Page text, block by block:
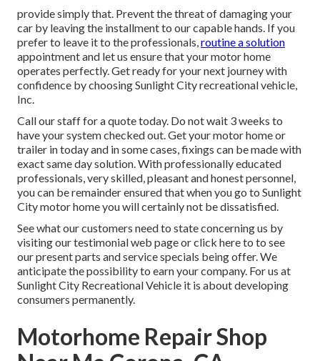
provide simply that. Prevent the threat of damaging your
car by leaving the installment to our capable hands. If you
prefer to leave it to the professionals,routine a solution
appointment and let us ensure that your motor home
operates perfectly. Get ready for your next journey with
confidence by choosing Sunlight City recreational vehicle,
Inc.
Call our staff for a quote today. Do not wait 3 weeks to
have your system checked out. Get your motor home or
trailer in today and in some cases, fixings can be made with
exact same day solution. With professionally educated
professionals, very skilled, pleasant and honest personnel,
you can be remainder ensured that when you go to Sunlight
City motor home you will certainly not be dissatisfied.
See what our customers need to state concerning us by
visiting our testimonial web page or click here to to see
our present parts and service specials being offer. We
anticipate the possibility to earn your company. For us at
Sunlight City Recreational Vehicle it is about developing
consumers permanently.
Motorhome Repair Shop